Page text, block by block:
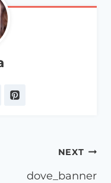
NEXT
dove_banner